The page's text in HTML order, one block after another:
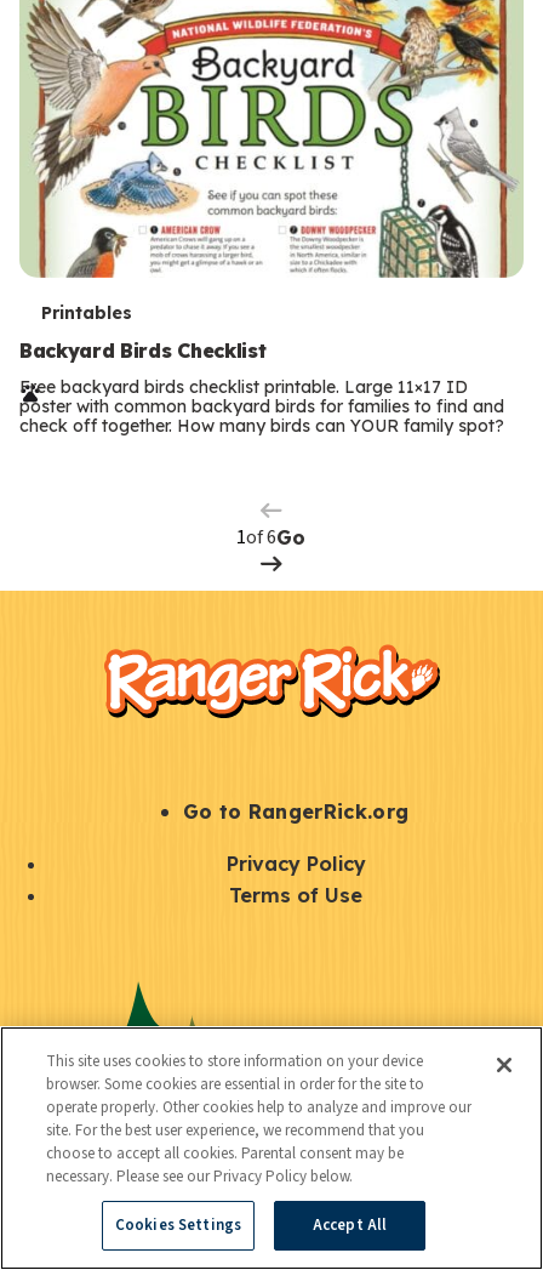
T
e
r
m
Printables
Backyard Birds Checklist
Free backyard birds checklist printable. Large 11×17 ID
poster with common backyard birds for families to find and
check off together. How many birds can YOUR family spot?
Previous
Page
of 6Go
C
o
n
n
e
c
t
e
Go to RangerRick.org
Q
k
Privacy Policy
Terms of Use
c
t
This site uses cookies to store information on your device
browser. Some cookies are essential in order for the site to
operate properly. Other cookies help to analyze and improve our
site. For the best user experience, we recommend that you
choose to accept all cookies. Parental consent may be
necessary. Please see our Privacy Policy below.
Cookies Settings Accept All